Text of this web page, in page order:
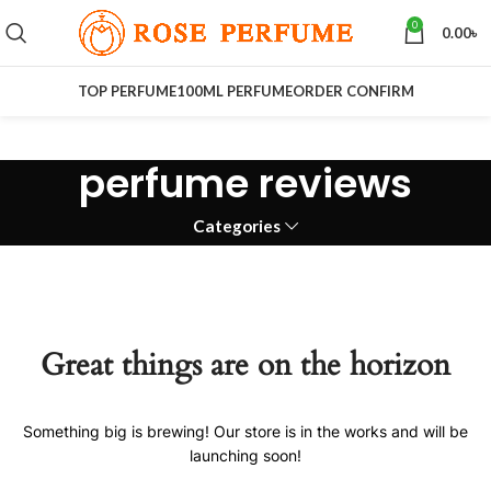
0 0.00৳
TOP PERFUME100ML PERFUMEORDER CONFIRM
perfume reviews
Categories
Great things are on the horizon
Something big is brewing! Our store is in the works and will be
launching soon!